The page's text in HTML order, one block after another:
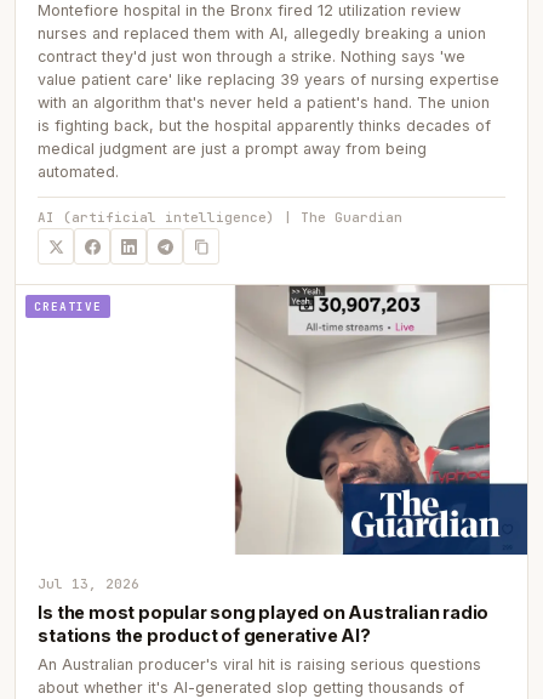
Montefiore hospital in the Bronx fired 12 utilization review
nurses and replaced them with AI, allegedly breaking a union
contract they'd just won through a strike. Nothing says 'we
value patient care' like replacing 39 years of nursing expertise
with an algorithm that's never held a patient's hand. The union
is fighting back, but the hospital apparently thinks decades of
medical judgment are just a prompt away from being
automated.
AI (artificial intelligence) | The Guardian
CREATIVE
Jul 13, 2026
Is the most popular song played on Australian radio
stations the product of generative AI?
An Australian producer's viral hit is raising serious questions
about whether it's AI-generated slop getting thousands of